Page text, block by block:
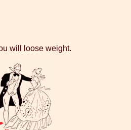
will loose weight.